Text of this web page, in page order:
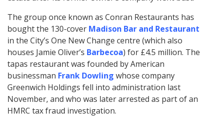
The group once known as Conran Restaurants has
bought the 130-cover Madison Bar and Restaurant
in the City’s One New Change centre (which also
houses Jamie Oliver’s Barbecoa) for £4.5 million. The
tapas restaurant was founded by American
businessman Frank Dowling whose company
Greenwich Holdings fell into administration last
November, and who was later arrested as part of an
HMRC tax fraud investigation.